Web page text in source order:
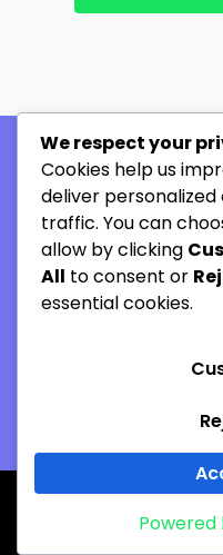
Copyright © 2026
Designed by
We respect your
Cookies help us
deliver
traffic. You can
allow by clicking
All to consent or
essential cookies.
Powered